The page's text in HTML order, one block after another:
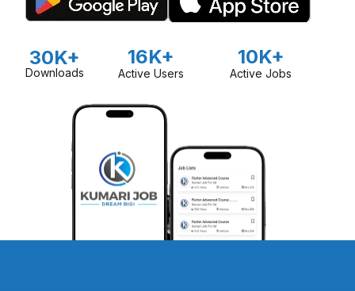
30K+
Downloads
16K+
Active Users
10K+
Active Jobs